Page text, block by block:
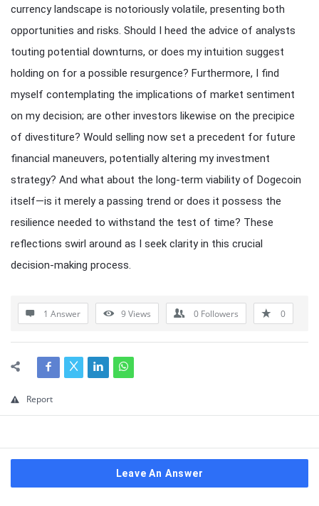
currency landscape is notoriously volatile, presenting both
opportunities and risks. Should I heed the advice of analysts
touting potential downturns, or does my intuition suggest
holding on for a possible resurgence? Furthermore, I find
myself contemplating the implications of market sentiment
on my decision; are other investors likewise on the precipice
of divestiture? Would selling now set a precedent for future
financial maneuvers, potentially altering my investment
strategy? And what about the long-term viability of Dogecoin
itself—is it merely a passing trend or does it possess the
resilience needed to withstand the test of time? These
reflections swirl around as I seek clarity in this crucial
decision-making process.
1 Answer 9Views 0 Followers 0
Report
Leave An Answer